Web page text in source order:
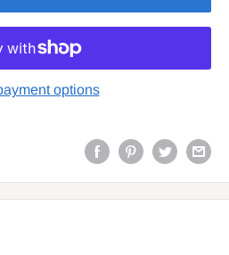
options